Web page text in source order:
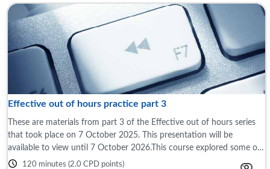
Effective out of hours practice part 3
These are materials from part 3 of the Effective out of hours series
that took place on 7 October 2025. This presentation will be
available to view until 7 October 2026.This course explored some of
the differences ...
120 minutes (2.0 CPD points)